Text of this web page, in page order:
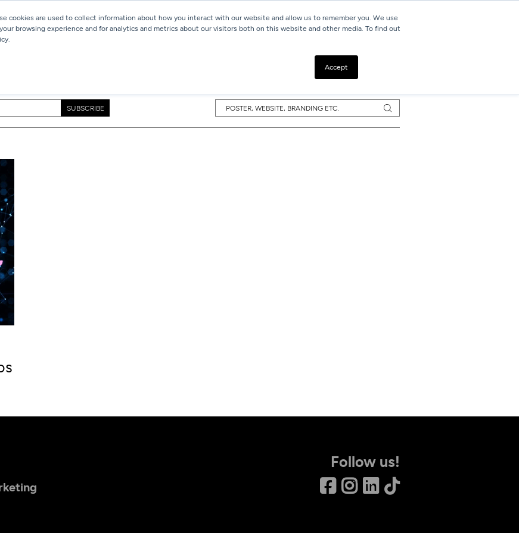
cookies are used to collect information about how you interact with our website and allow us to remember you. We use
browsing experience and for analytics and metrics about our visitors both on this website and other media. To find out
Accept
Follow us!